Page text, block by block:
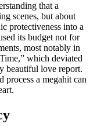
that a
scenes, but about
protectiveness into a
its budget not for
most notably in
which deviated
beautiful love report.
process a megahit can